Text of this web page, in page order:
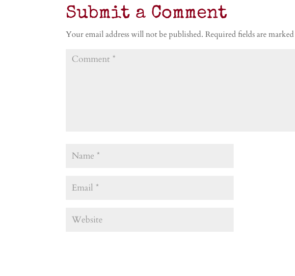
Submit a Comment
Your email address will not be published. Required fields are